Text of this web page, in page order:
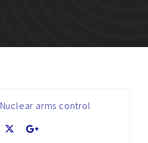
Nuclear arms control